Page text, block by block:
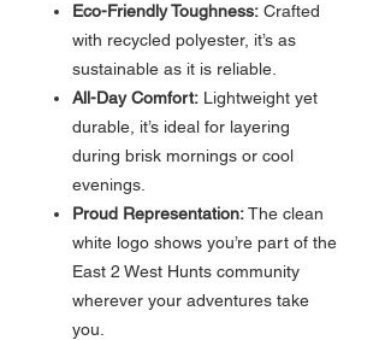
Eco-Friendly Toughness: Crafted
with recycled polyester, it’s as
sustainable as it is reliable.
All-Day Comfort: Lightweight yet
durable, it’s ideal for layering
during brisk mornings or cool
evenings.
Proud Representation:The clean
white logo shows you’re part of the
East 2 West Hunts community
wherever your adventures take
you.